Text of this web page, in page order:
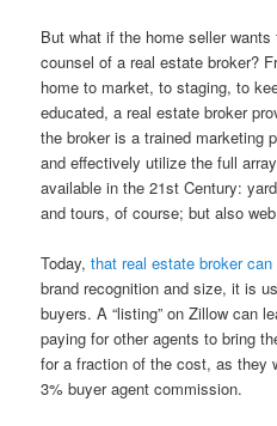
But what if the home seller
counsel of a real estate broker?
home to market, to staging, to
educated, a real estate broker
the broker is a trained marketing
and effectively utilize the full
available in the 21st Century:
and tours, of course; but also
Today,that real estate broker
brand recognition and size, it is
buyers. A “listing” on Zillow can
paying for other agents to bring
for a fraction of the cost, as they
3% buyer agent commission.